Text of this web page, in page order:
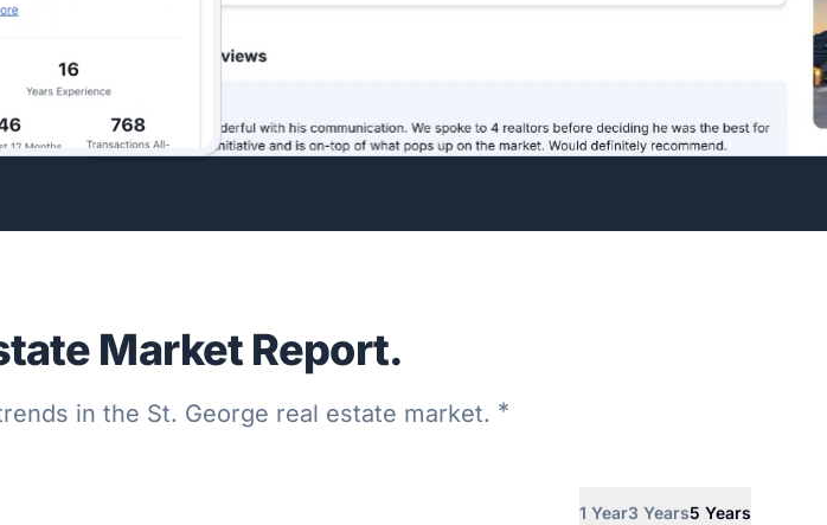
Market Report.
in the St. George real estate market. *
1 Year3 Years5 Years